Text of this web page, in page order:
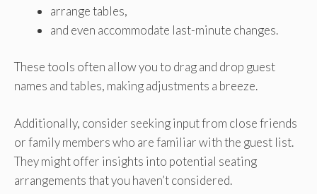
arrange tables,
and even accommodate last-minute changes.
These tools often allow you to drag and drop guest
names and tables, making adjustments a breeze.
Additionally, consider seeking input from close friends
or family members who are familiar with the guest list.
They might offer insights into potential seating
arrangements that you haven’t considered.